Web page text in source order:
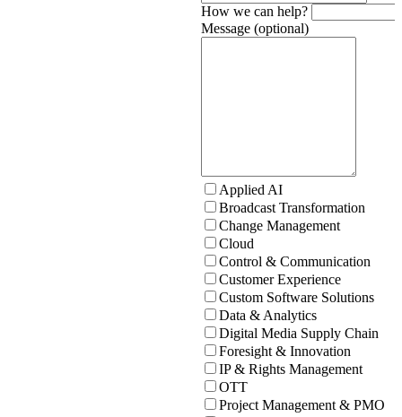
How we can help?
Message (optional)
Applied AI
Broadcast Transformation
Change Management
Cloud
Control & Communication
Customer Experience
Custom Software Solutions
Data & Analytics
Digital Media Supply Chain
Foresight & Innovation
IP & Rights Management
OTT
Project Management & PMO